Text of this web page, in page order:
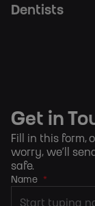
Dentists
Get in
Fill in this form,
worry, we’ll
safe.
Name *